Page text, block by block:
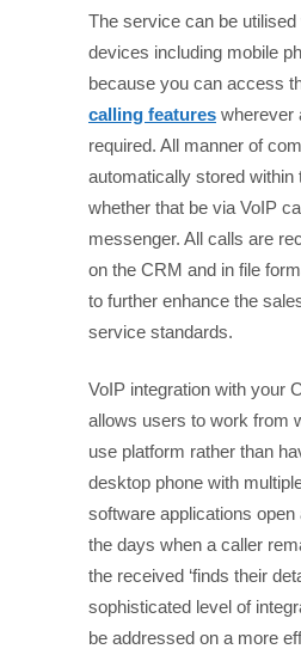
The service can be
devices including mobile
because you can access
calling features wherever
required. All manner of
automatically stored within
whether that be via VoIP
messenger. All calls are
on the CRM and in file
to further enhance the
service standards.
VoIP integration with your
allows users to work from
use platform rather than
desktop phone with
software applications
the days when a caller
the received ‘finds their
sophisticated level of
be addressed on a more